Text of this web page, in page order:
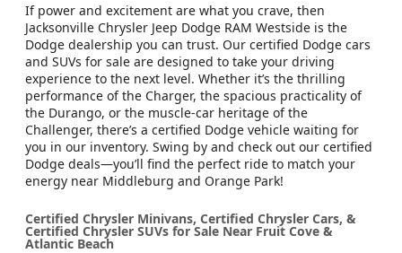
If power and excitement are what you crave, then
Jacksonville Chrysler Jeep Dodge RAM Westside is the
Dodge dealership you can trust. Our certified Dodge cars
and SUVs for sale are designed to take your driving
experience to the next level. Whether it’s the thrilling
performance of the Charger, the spacious practicality of
the Durango, or the muscle-car heritage of the
Challenger, there’s a certified Dodge vehicle waiting for
you in our inventory. Swing by and check out our certified
Dodge deals—you’ll find the perfect ride to match your
energy near Middleburg and Orange Park!
Certified Chrysler Minivans, Certified Chrysler Cars, &
Certified Chrysler SUVs for Sale Near Fruit Cove &
Atlantic Beach